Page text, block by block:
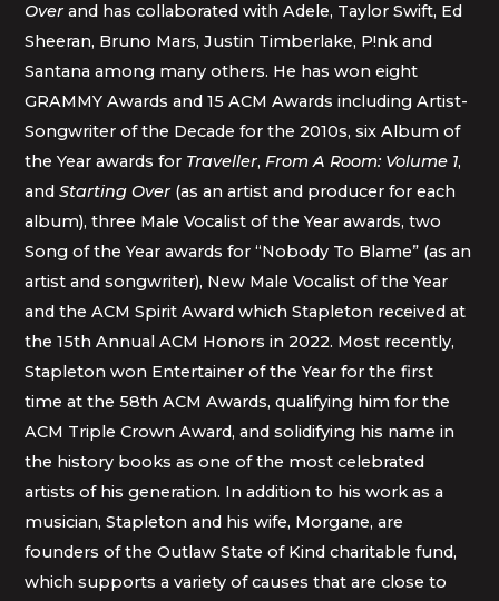
Overand has collaborated with Adele, Taylor Swift, Ed
Sheeran, Bruno Mars, Justin Timberlake, P!nk and
Santana among many others. He has won eight
GRAMMY Awards and 15 ACM Awards including Artist-
Songwriter of the Decade for the 2010s, six Album of
the Year awards for Traveller, From A Room: Volume 1,
and Starting Over(as an artist and producer for each
album), three Male Vocalist of the Year awards, two
Song of the Year awards for “Nobody To Blame” (as an
artist and songwriter), New Male Vocalist of the Year
and the ACM Spirit Award which Stapleton received at
the 15th Annual ACM Honors in 2022. Most recently,
Stapleton won Entertainer of the Year for the first
time at the 58th ACM Awards, qualifying him for the
ACM Triple Crown Award, and solidifying his name in
the history books as one of the most celebrated
artists of his generation. In addition to his work as a
musician, Stapleton and his wife, Morgane, are
founders of the Outlaw State of Kind charitable fund,
which supports a variety of causes that are close to